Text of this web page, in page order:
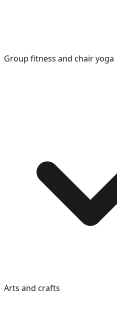
Group fitness and chair yoga
Arts and crafts